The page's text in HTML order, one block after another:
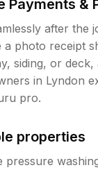
Payments &
after the
a photo receipt
siding, or deck,
in Lyndon
pro.
properties
pressure